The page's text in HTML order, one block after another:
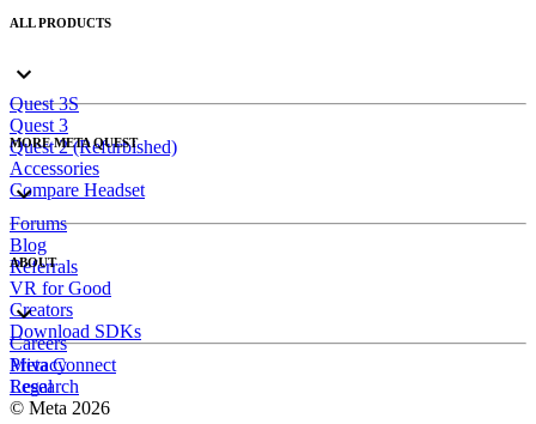
ALL PRODUCTS
Quest 3S
Quest 3
Quest 2 (Refurbished)
Accessories
Compare Headset
MORE META QUEST
Forums
Blog
Referrals
VR for Good
Creators
Download SDKs
ABOUT
Careers
Meta Connect
Research
Privacy
Legal
© Meta 2026